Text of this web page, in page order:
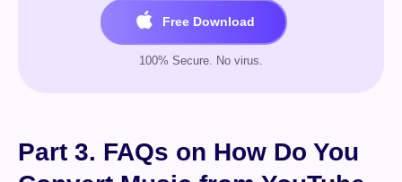
Part 3. FAQs on How Do You